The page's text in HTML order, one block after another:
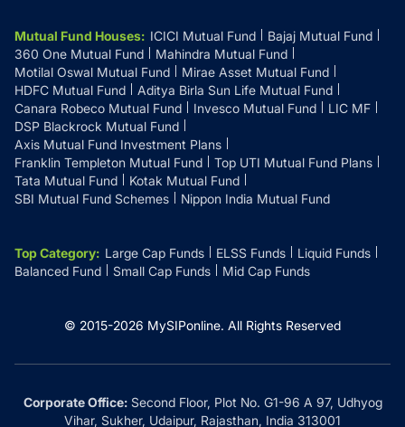
Mutual Fund Houses: ICICI Mutual Fund
Bajaj Mutual Fund
360 One Mutual Fund
Mahindra Mutual Fund
Motilal Oswal Mutual Fund
Mirae Asset Mutual Fund
HDFC Mutual Fund
Aditya Birla Sun Life Mutual Fund
Canara Robeco Mutual Fund
Invesco Mutual Fund
LIC MF
DSP Blackrock Mutual Fund
Axis Mutual Fund Investment Plans
Franklin Templeton Mutual Fund
Top UTI Mutual Fund Plans
Tata Mutual Fund
Kotak Mutual Fund
SBI Mutual Fund Schemes
Nippon India Mutual Fund
Top Category: Large Cap Funds ELSS Funds
Liquid Funds
Balanced Fund
Small Cap Funds Mid Cap Funds
© 2015-2026 MySIPonline. All Rights Reserved
Corporate Office:Second Floor, Plot No. G1-96 A 97, Udhyog
Vihar, Sukher, Udaipur, Rajasthan, India 313001